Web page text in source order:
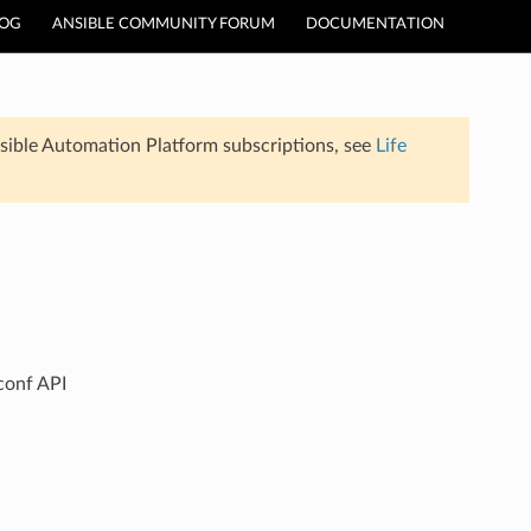
ANSIBLE COMMUNITY FORUM DOCUMENTATION
Automation Platform subscriptions, see Life
API